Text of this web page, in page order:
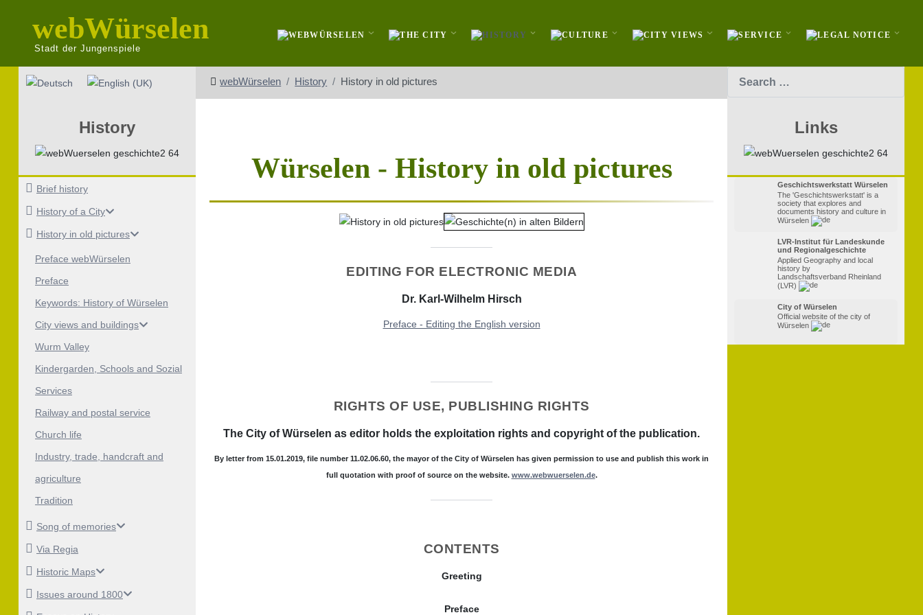
webWürselen
Stadt der Jungenspiele
Select your language webWürselen History History in old pictures
History
Brief history
History of a City
History in old pictures
Preface webWürselen
Preface
Keywords: History of Würselen
City views and buildings
Wurm Valley
Kindergarden, Schools and Sozial
Services
Railway and postal service
Church life
Industry, trade, handcraft and
agriculture
Tradition
Song of memories
Via Regia
Historic Maps
Issues around 1800
Links
Geschichtswerkstatt Würselen
The 'Geschichtswerkstatt' is a
society that explores and
documents history and culture in
Würselen
LVR-Institut für Landeskunde
und Regionalgeschichte
Applied Geography and local
history by
Landschaftsverband Rheinland
(LVR)
City of Würselen
Official website of the city of
Würselen
Würselen - History in old pictures
EDITING FOR ELECTRONIC MEDIA
Dr. Karl-Wilhelm Hirsch
Preface - Editing the English version
RIGHTS OF USE, PUBLISHING RIGHTS
The City of Würselen as editor holds the exploitation rights and copyright of the publication.
By letter from 15.01.2019, file number 11.02.06.60, the mayor of the City of Würselen has given permission to use and publish this work in
full quotation with proof of source on the website. www.webwuerselen.de.
CONTENTS
Greeting
Preface